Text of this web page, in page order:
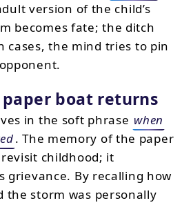
version of the child’s
becomes fate; the ditch
cases, the mind tries to pin
boat returns
in the soft phrase when
. The memory of the paper
childhood; it
grievance. By recalling how
the storm was personally